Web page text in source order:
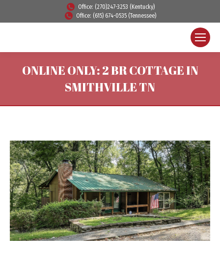
Office: (270)247-3253 (Kentucky)
Office: (615) 674-0535 (Tennessee)
ONLINE ONLY: 2 BR COTTAGE IN
SMITHVILLE TN